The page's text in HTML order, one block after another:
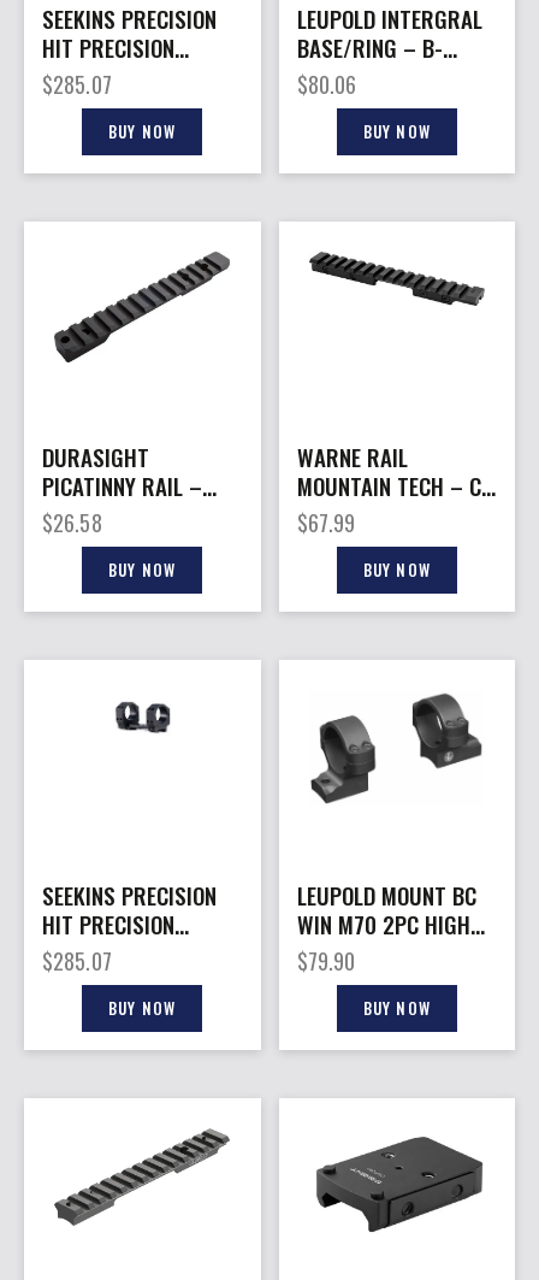
SEEKINS PRECISION
HIT PRECISION
MOUNT 30MM 1.45″
$285.07
BUY NOW
LEUPOLD INTERGRAL
BASE/RING – B-
COUNTRY 2PC/30MM
HIGH WIN 70
$80.06
BUY NOW
DURASIGHT
PICATINNY RAIL –
CVA CASCADE SA 0
MOA BLACK
$26.58
BUY NOW
WARNE RAIL
MOUNTAIN TECH – CZ
457 11MM ADAPTER
15MOA
$67.99
BUY NOW
SEEKINS PRECISION
HIT PRECISION
MOUNT 35MM 1.45″
$285.07
BUY NOW
LEUPOLD MOUNT BC
WIN M70 2PC HIGH
BLK
$79.90
BUY NOW